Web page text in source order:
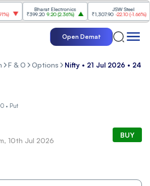
)
Bharat Electronics
₹399.20 9.20(2.36%)
JSW Steel
₹1,307.90 -22.10(-1.66%)
Open Demat
F & O Options Nifty • 21 Jul 2026 •
• Put
10th Jul 2026
BUY